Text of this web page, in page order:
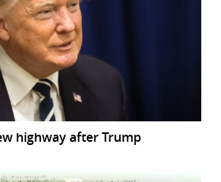
highway after Trump